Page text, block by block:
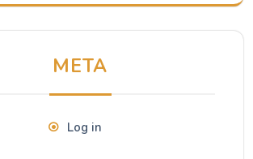
META
Log in